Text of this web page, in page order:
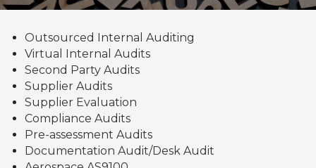
Outsourced Internal Auditing
Virtual Internal Audits
Second Party Audits
Supplier Audits
Supplier Evaluation
Compliance Audits
Pre-assessment Audits
Documentation Audit/Desk Audit